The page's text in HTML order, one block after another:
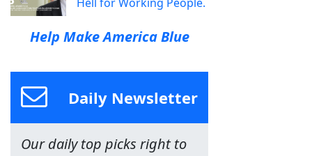
Help Make America Blue
Daily Newsletter
Our daily top picks right to